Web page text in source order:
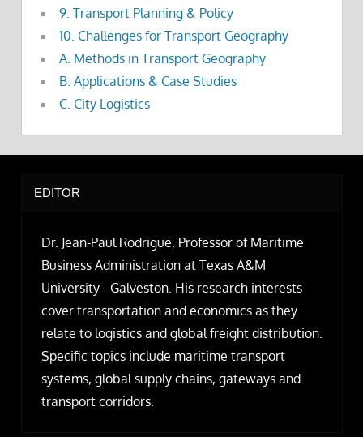
9. Transport Planning & Policy
10. Challenges for Transport Geography
A. Methods in Transport Geography
B. Applications & Case Studies
C. City Logistics
EDITOR
Dr. Jean-Paul Rodrigue, Professor of Maritime
Business Administration at Texas A&M
University - Galveston. His research interests
cover transportation and economics as they
relate to logistics and global freight distribution.
Specific topics include maritime transport
systems, global supply chains, gateways and
transport corridors.